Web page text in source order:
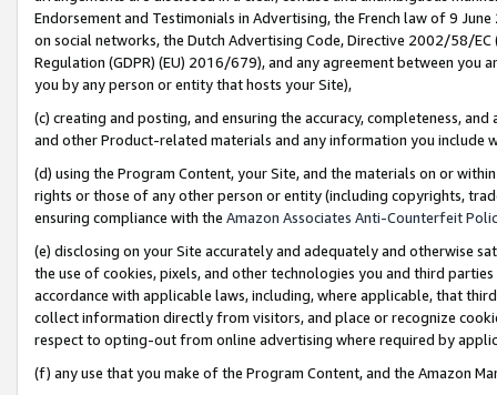
Endorsement and Testimonials in Advertising, the French law of 9
on social networks, the Dutch Advertising Code, Directive 2002/58/
Regulation (GDPR) (EU) 2016/679), and any agreement between
you by any person or entity that hosts your Site),
(c) creating and posting, and ensuring the accuracy, completeness,
and other Product-related materials and any information you include
(d) using the Program Content, your Site, and the materials on or
rights or those of any other person or entity (including copyrights,
ensuring compliance with the Amazon Associates Anti-Counterfeit
(e) disclosing on your Site accurately and adequately and otherwise
the use of cookies, pixels, and other technologies you and third
accordance with applicable laws, including, where applicable, that
collect information directly from visitors, and place or recognize
respect to opting-out from online advertising where required by
(f) any use that you make of the Program Content, and the Amazon